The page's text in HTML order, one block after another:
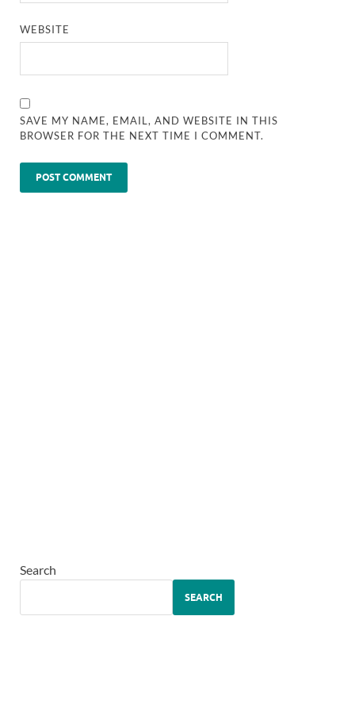
WEBSITE
SAVE MY NAME, EMAIL, AND WEBSITE IN THIS
BROWSER FOR THE NEXT TIME I COMMENT.
Search
SEARCH